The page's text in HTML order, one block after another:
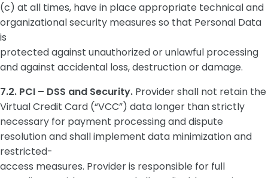
(c) at all times, have in place appropriate technical and
organizational security measures so that Personal Data
is
protected against unauthorized or unlawful processing
and against accidental loss, destruction or damage.
7.2. PCI – DSS and Security. Provider shall not retain the
Virtual Credit Card (“VCC”) data longer than strictly
necessary for payment processing and dispute
resolution and shall implement data minimization and
restricted-
access measures. Provider is responsible for full